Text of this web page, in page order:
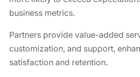
business metrics.
Partners provide value-added
customization, and support,
satisfaction and retention.